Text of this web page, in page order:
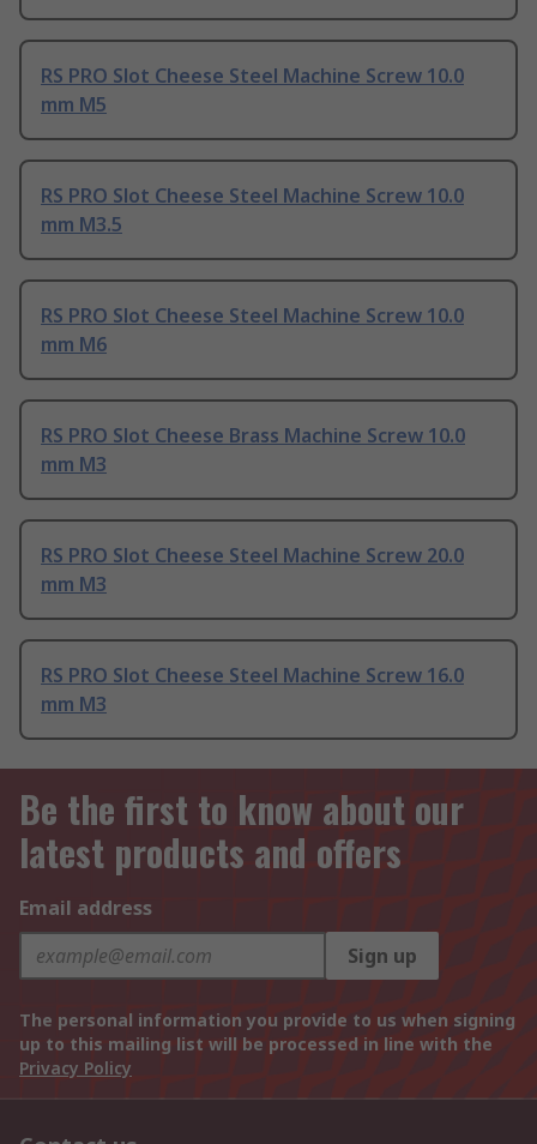
RS PRO Slot Cheese Steel Machine Screw 10.0
mm M5
RS PRO Slot Cheese Steel Machine Screw 10.0
mm M3.5
RS PRO Slot Cheese Steel Machine Screw 10.0
mm M6
RS PRO Slot Cheese Brass Machine Screw 10.0
mm M3
RS PRO Slot Cheese Steel Machine Screw 20.0
mm M3
RS PRO Slot Cheese Steel Machine Screw 16.0
mm M3
Be the first to know about our
latest products and offers
Email address
Sign up
The personal information you provide to us when signing
up to this mailing list will be processed in line with the
Privacy Policy